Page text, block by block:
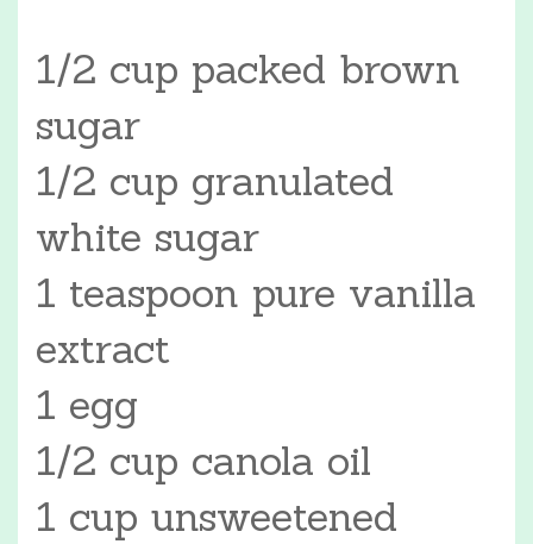
1/2 cup packed brown
sugar
1/2 cup granulated
white sugar
1 teaspoon pure vanilla
extract
1 egg
1/2 cup canola oil
1 cup unsweetened